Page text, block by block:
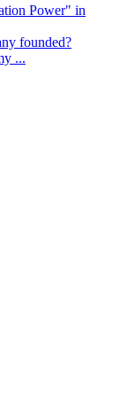
Power" in
founded?
...